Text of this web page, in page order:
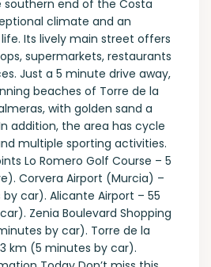
end of the Costa
climate and an
Its lively main street offers
supermarkets, restaurants
Just a 5 minute drive away,
beaches of Torre de la
with golden sand a
addition, the area has cycle
multiple sporting activities.
Lo Romero Golf Course – 5
Corvera Airport (Murcia) –
car). Alicante Airport – 55
Zenia Boulevard Shopping
by car). Torre de la
km (5 minutes by car).